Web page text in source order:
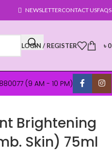
NEWSLETTERCONTACT USFAQS
LOGIN / REGISTER ৳0
(9 AM - 10 PM)
Brightening
Skin) 75ml